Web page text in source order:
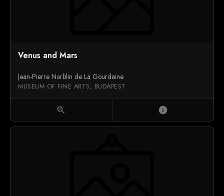
Venus and Mars
Jean-Pierre Norblin de La Gourdaine
MUSEUM OF FINE ARTS, BUDAPEST
zoom_in info